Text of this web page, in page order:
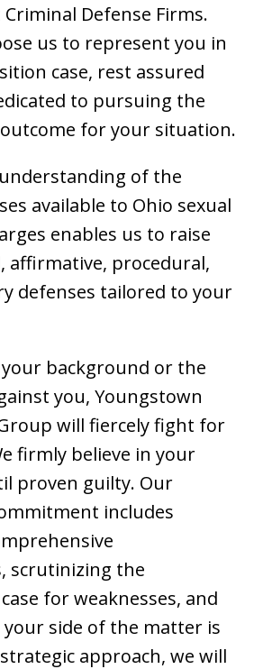
Criminal Defense Firms.
us to represent you in
case, rest assured
to pursuing the
for your situation.
of the
available to Ohio sexual
enables us to raise
affirmative, procedural,
defenses tailored to your
your background or the
you, Youngstown
will fiercely fight for
firmly believe in your
proven guilty. Our
includes
scrutinizing the
for weaknesses, and
side of the matter is
approach, we will